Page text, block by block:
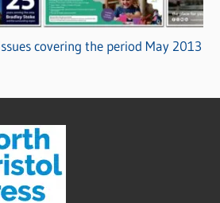
covering the period May 2013